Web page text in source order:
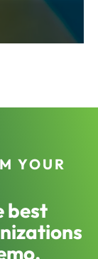
YOUR
best